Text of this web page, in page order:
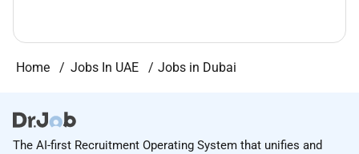
Home Jobs In UAE Jobs in Dubai
The AI-first Recruitment Operating System that unifies and